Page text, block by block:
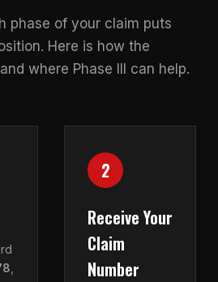
phase of your claim puts
Here is how the
where Phase III can help.
2
Receive Your
Claim
Number